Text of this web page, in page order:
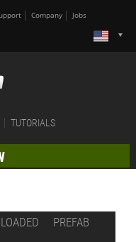
Company Jobs
TUTORIALS
PREFAB